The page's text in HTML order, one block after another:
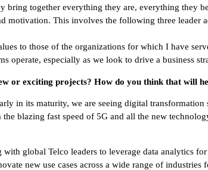
bring together everything they are, everything they
motivation. This involves the following three leader
to those of the organizations for which I have
operate, especially as we look to drive a business
or exciting projects? How do you think that will
in its maturity, we are seeing digital
blazing fast speed of 5G and all the new
with global Telco leaders to leverage data analytics
new use cases across a wide range of